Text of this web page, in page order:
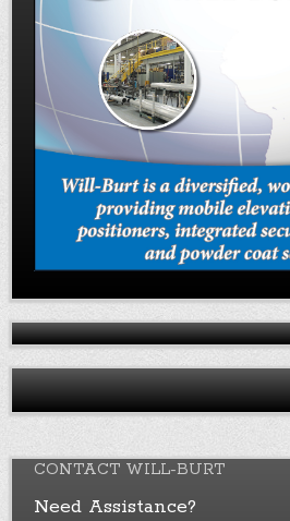
CONTACT WILL-BURT
Need Assistance?